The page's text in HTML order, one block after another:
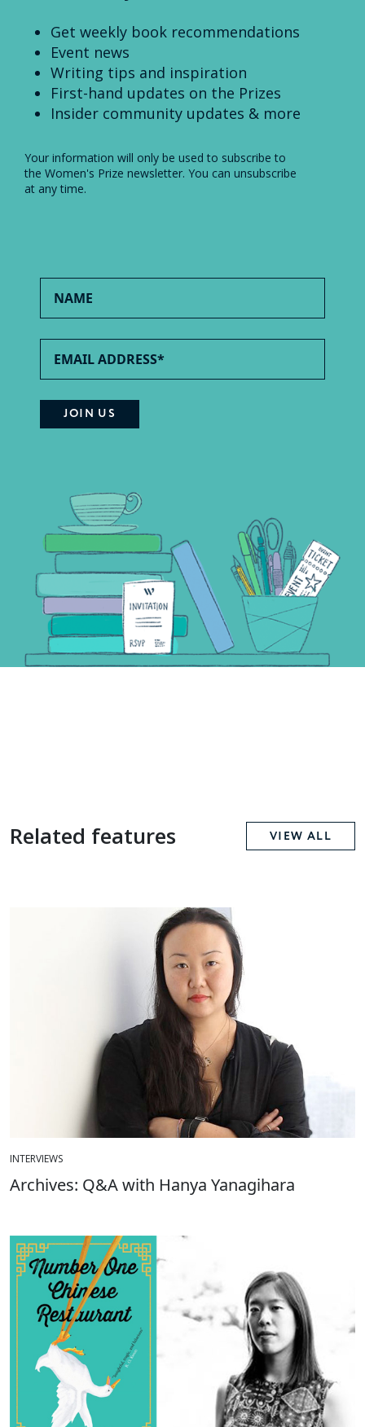
Get weekly book recommendations
Event news
Writing tips and inspiration
First-hand updates on the Prizes
Insider community updates & more
Your information will only be used to subscribe to
the Women's Prize newsletter. You can unsubscribe
at any time.
Related features VIEW ALL
INTERVIEWS
Archives: Q&A with Hanya Yanagihara